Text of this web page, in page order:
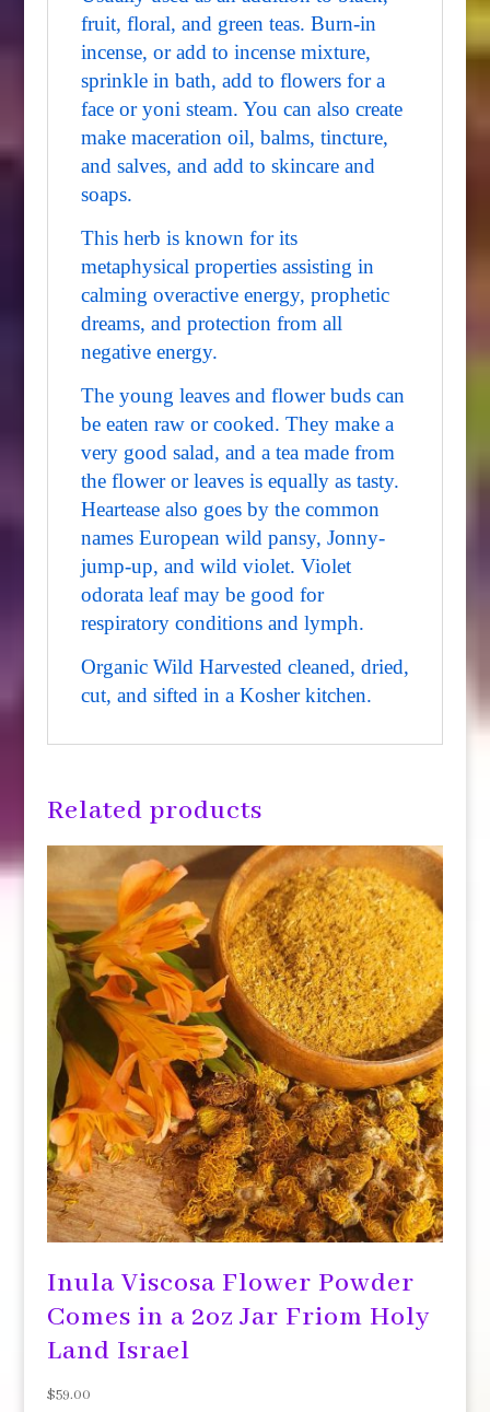
fruit, floral, and green teas. Burn-in
incense, or add to incense mixture,
sprinkle in bath, add to flowers for a
face or yoni steam. You can also create
make maceration oil, balms, tincture,
and salves, and add to skincare and
soaps.
This herb is known for its
metaphysical properties assisting in
calming overactive energy, prophetic
dreams, and protection from all
negative energy.
The young leaves and flower buds can
be eaten raw or cooked. They make a
very good salad, and a tea made from
the flower or leaves is equally as tasty.
Heartease also goes by the common
names European wild pansy, Jonny-
jump-up, and wild violet. Violet
odorata leaf may be good for
respiratory conditions and lymph.
Organic Wild Harvested cleaned, dried,
cut, and sifted in a Kosher kitchen.
Related products
Inula Viscosa Flower Powder
Comes in a 2oz Jar Friom Holy
Land Israel
$59.00